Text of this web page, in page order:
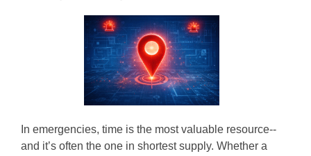
In emergencies, time is the most valuable resource--
and it’s often the one in shortest supply. Whether a